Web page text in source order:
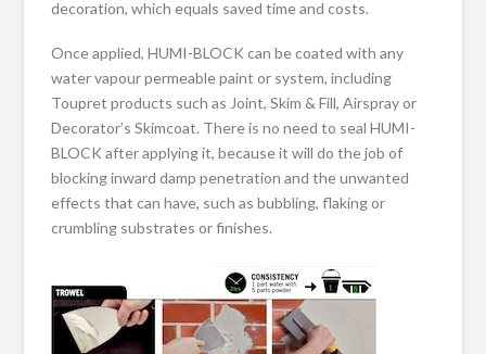
decoration, which equals saved time and costs.
Once applied, HUMI-BLOCK can be coated with any
water vapour permeable paint or system, including
Toupret products such as Joint, Skim & Fill, Airspray or
Decorator’s Skimcoat. There is no need to seal HUMI-
BLOCK after applying it, because it will do the job of
blocking inward damp penetration and the unwanted
effects that can have, such as bubbling, flaking or
crumbling substrates or finishes.